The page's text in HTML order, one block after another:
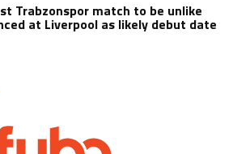
Trabzonspor match to be unlike
at Liverpool as likely debut date